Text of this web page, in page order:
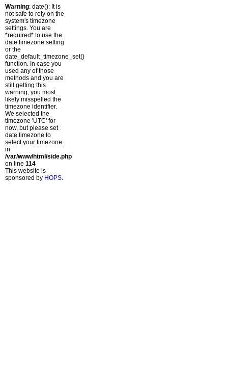
Warning: date(): It is
not safe to rely on the
system's timezone
settings. You are
*required* to use the
date.timezone setting
or the
date_default_timezone_set()
function. In case you
used any of those
methods and you are
still getting this
warning, you most
likely misspelled the
timezone identifier.
We selected the
timezone 'UTC' for
now, but please set
date.timezone to
select your timezone.
in
/var/www/html/side.php
on line 114
This website is
sponsored by HOPS.